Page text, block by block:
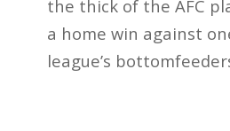
the thick of the AFC
a home win against
league’s